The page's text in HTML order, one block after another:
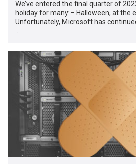
We’ve entered the final quarter of
holiday for many – Halloween, at the
Unfortunately, Microsoft has